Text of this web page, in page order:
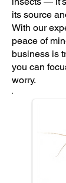
its source
With our
peace of
business is
you can
worry.